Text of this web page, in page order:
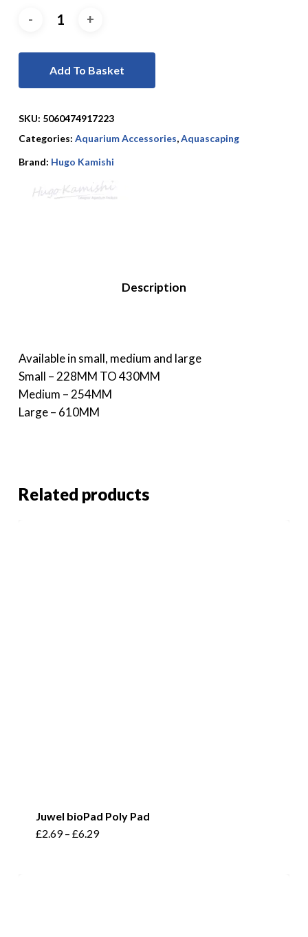
Add To Basket
SKU: 5060474917223
Categories: Aquarium Accessories,Aquascaping
Brand: Hugo Kamishi
Description
Available in small, medium and large
Small – 228MM TO 430MM
Medium – 254MM
Large – 610MM
Related products
Juwel bioPad Poly Pad
£2.69– £6.29